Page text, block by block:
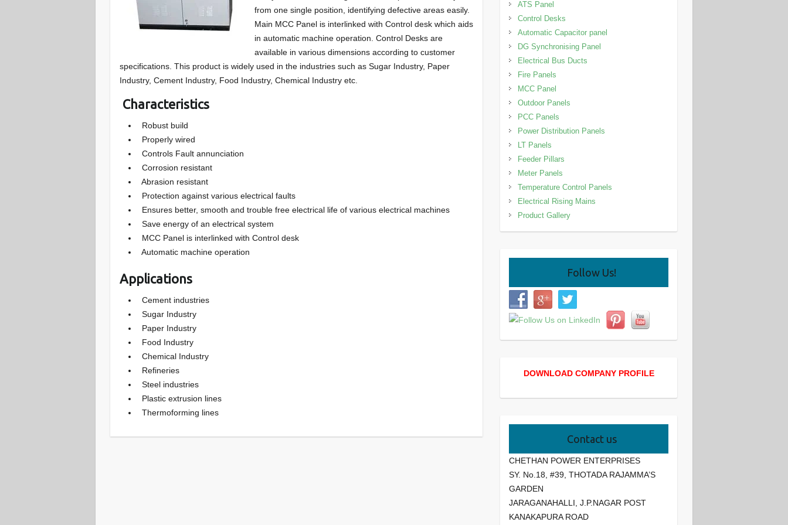
from one single position, identifying defective areas easily.
Main MCC Panel is interlinked with Control desk which aids
in automatic machine operation. Control Desks are
available in various dimensions according to customer
specifications. This product is widely used in the industries such as Sugar Industry, Paper
Industry, Cement Industry, Food Industry, Chemical Industry etc.
Characteristics
Robust build
Properly wired
Controls Fault annunciation
Corrosion resistant
Abrasion resistant
Protection against various electrical faults
Ensures better, smooth and trouble free electrical life of various electrical machines
Save energy of an electrical system
MCC Panel is interlinked with Control desk
Automatic machine operation
Applications
Cement industries
Sugar Industry
Paper Industry
Food Industry
Chemical Industry
Refineries
Steel industries
Plastic extrusion lines
Thermoforming lines
ATS Panel
Control Desks
Automatic Capacitor panel
DG Synchronising Panel
Electrical Bus Ducts
Fire Panels
MCC Panel
Outdoor Panels
PCC Panels
Power Distribution Panels
LT Panels
Feeder Pillars
Meter Panels
Temperature Control Panels
Electrical Rising Mains
Product Gallery
Follow Us!
DOWNLOAD COMPANY PROFILE
Contact us
CHETHAN POWER ENTERPRISES
SY. No.18, #39, THOTADA RAJAMMA’S
GARDEN
JARAGANAHALLI, J.P.NAGAR POST
KANAKAPURA ROAD